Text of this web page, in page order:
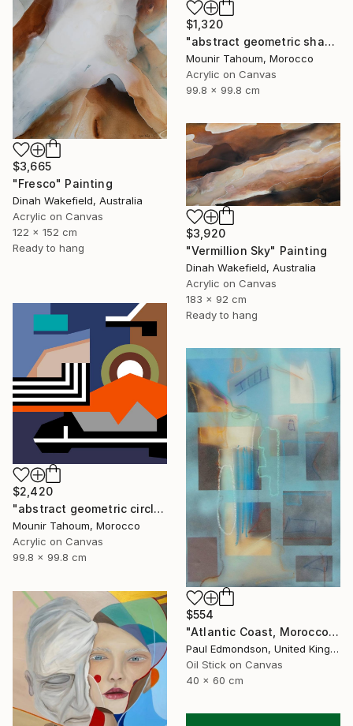
$1,320
"abstract geometric shapes lines black and white square red green" Painting
Mounir Tahoum, Morocco
Acrylic on Canvas
99.8 x 99.8 cm
$3,665
"Fresco" Painting
Dinah Wakefield, Australia
Acrylic on Canvas
122 x 152 cm
Ready to hang
$3,920
"Vermillion Sky" Painting
Dinah Wakefield, Australia
Acrylic on Canvas
183 x 92 cm
Ready to hang
$2,420
"abstract geometric circle lines black and white orange purple" Painting
Mounir Tahoum, Morocco
Acrylic on Canvas
99.8 x 99.8 cm
$554
"Atlantic Coast, Morocco" Painting
Paul Edmondson, United Kingdom
Oil Stick on Canvas
40 x 60 cm